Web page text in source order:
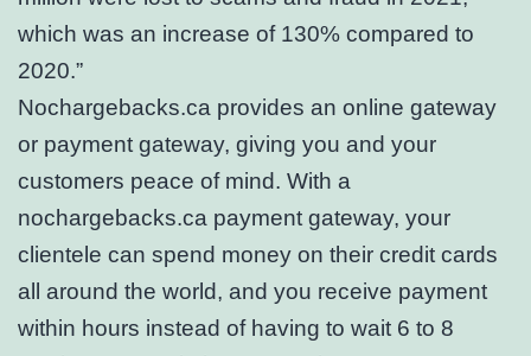
which was an increase of 130% compared to
2020.”
Nochargebacks.ca provides an online gateway
or payment gateway, giving you and your
customers peace of mind. With a
nochargebacks.ca payment gateway, your
clientele can spend money on their credit cards
all around the world, and you receive payment
within hours instead of having to wait 6 to 8